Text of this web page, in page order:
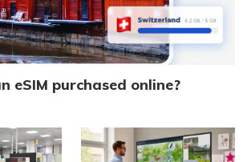
eSIM purchased online?